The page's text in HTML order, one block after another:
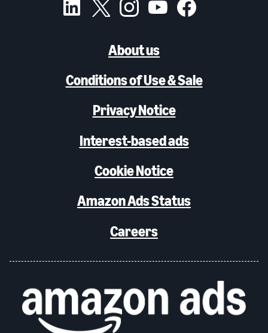
About us
Conditions of Use & Sale
Privacy Notice
Interest-based ads
Cookie Notice
Amazon Ads Status
Careers